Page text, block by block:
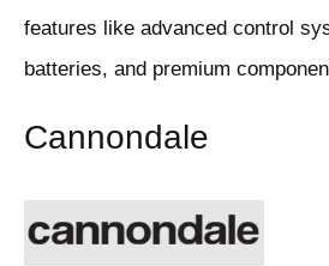
features like advanced control
batteries, and premium
Cannondale